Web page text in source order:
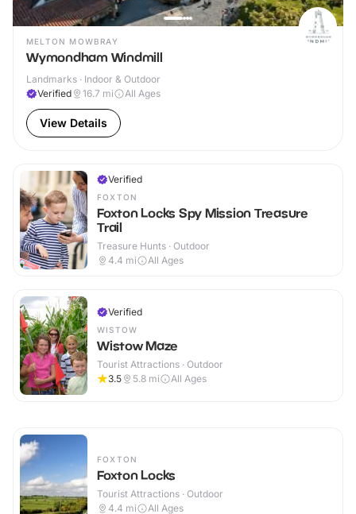
MELTON MOWBRAY
Wymondham Windmill
Landmarks · Indoor & Outdoor
Verified
16.7 mi All Ages
View Details
Verified
FOXTON
Foxton Locks Spy Mission Treasure
Trail
Treasure Hunts · Outdoor
4.4 mi All Ages
Verified
WISTOW
Wistow Maze
Tourist Attractions · Outdoor
3.5
5.8 mi All Ages
FOXTON
Foxton Locks
Tourist Attractions · Outdoor
4.4 mi All Ages